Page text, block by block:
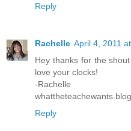
Reply
Rachelle April 4, 2011
Hey thanks for the
love your clocks!
-Rachelle
Reply